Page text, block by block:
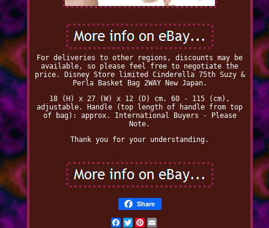
For deliveries to other regions, discounts may be
available, so please feel free to negotiate the
price. Disney Store limited Cinderella 75th Suzy &
Perla Basket Bag 2WAY New Japan.
18 (H) x 27 (W) x 12 (D) cm. 60 - 115 (cm),
adjustable. Handle (top length of handle from top
of bag): approx. International Buyers - Please
Note.
Thank you for your understanding.
Share
Facebook
TwitterPinterest